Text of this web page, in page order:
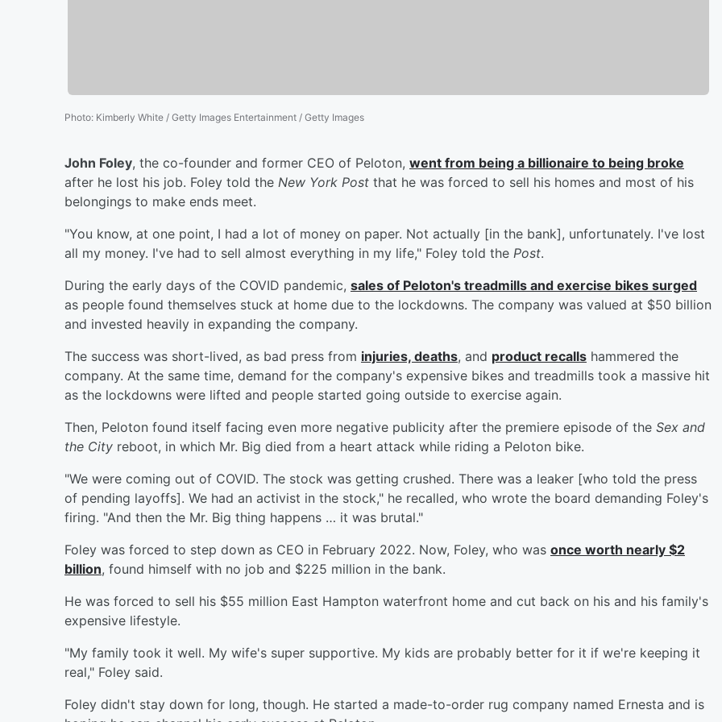
Photo: Kimberly White / Getty Images Entertainment / Getty Images
John Foley, the co-founder and former CEO of Peloton, went from being a billionaire to being broke
after he lost his job. Foley told the New York Post that he was forced to sell his homes and most of his
belongings to make ends meet.
"You know, at one point, I had a lot of money on paper. Not actually [in the bank], unfortunately. I've lost
all my money. I've had to sell almost everything in my life," Foley told the Post.
During the early days of the COVID pandemic, sales of Peloton's treadmills and exercise bikes surged
as people found themselves stuck at home due to the lockdowns. The company was valued at $50 billion
and invested heavily in expanding the company.
The success was short-lived, as bad press from injuries, deaths, and product recalls hammered the
company. At the same time, demand for the company's expensive bikes and treadmills took a massive hit
as the lockdowns were lifted and people started going outside to exercise again.
Then, Peloton found itself facing even more negative publicity after the premiere episode of the Sex and
the City reboot, in which Mr. Big died from a heart attack while riding a Peloton bike.
"We were coming out of COVID. The stock was getting crushed. There was a leaker [who told the press
of pending layoffs]. We had an activist in the stock," he recalled, who wrote the board demanding Foley's
firing. "And then the Mr. Big thing happens … it was brutal."
Foley was forced to step down as CEO in February 2022. Now, Foley, who was once worth nearly $2
billion, found himself with no job and $225 million in the bank.
He was forced to sell his $55 million East Hampton waterfront home and cut back on his and his family's
expensive lifestyle.
"My family took it well. My wife's super supportive. My kids are probably better for it if we're keeping it
real," Foley said.
Foley didn't stay down for long, though. He started a made-to-order rug company named Ernesta and is